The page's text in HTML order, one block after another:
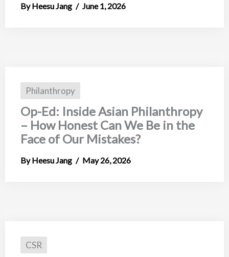
Heesu Jang June 1, 2026
Philanthropy
Op-Ed: Inside Asian Philanthropy
– How Honest Can We Be in the
Face of Our Mistakes?
Heesu Jang May 26, 2026
CSR